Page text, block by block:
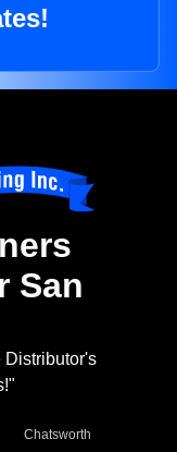
San
Distributor's
Chatsworth